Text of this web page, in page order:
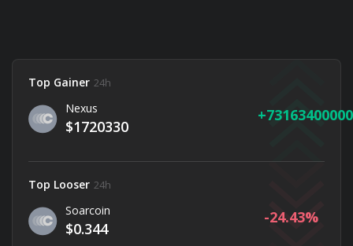
Top Gainer 24h
Nexus
$1720330
Top Looser 24h
Soarcoin
$0.344
-24.43